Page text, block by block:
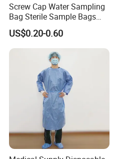
Screw Cap Water Sampling
Bag Sterile Sample Bags
500ml PE Composite
Sampling Bag with Sodium
Thiosulfate Environmental
Inspection Sampling Bag
US$0.20-0.60